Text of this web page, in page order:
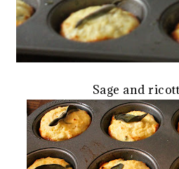
Sage and